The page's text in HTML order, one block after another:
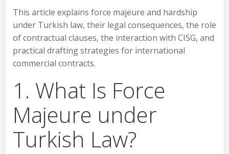
This article explains force majeure and hardship
under Turkish law, their legal consequences, the role
of contractual clauses, the interaction with CISG, and
practical drafting strategies for international
commercial contracts.
1. What Is Force
Majeure under
Turkish Law?